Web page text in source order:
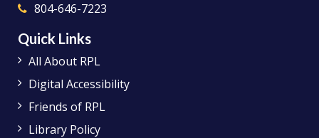
804-646-7223
Quick Links
All About RPL
Digital Accessibility
Friends of RPL
Library Policy